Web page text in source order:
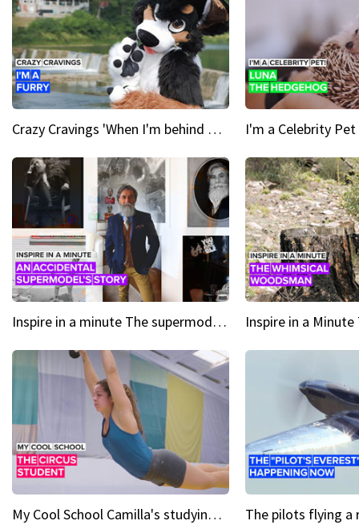
Crazy Cravings 'When I'm behind my mask, I'm basically someone new'
Inspire in a minute The supermodel discovered at 60
My Cool School Camilla's studying the trapeze